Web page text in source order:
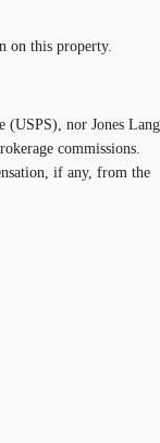
on this property.
(USPS), nor Jones Lang
commissions.
if any, from the